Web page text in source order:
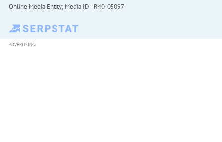
Online Media Entity; Media ID - R40-05097
ADVERTISING